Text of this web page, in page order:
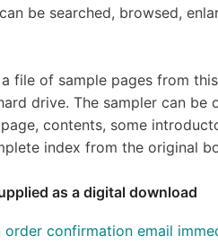
be searched, browsed,
file of sample pages from
drive. The sampler can be
contents, some
index from the original
as a digital download
order confirmation email